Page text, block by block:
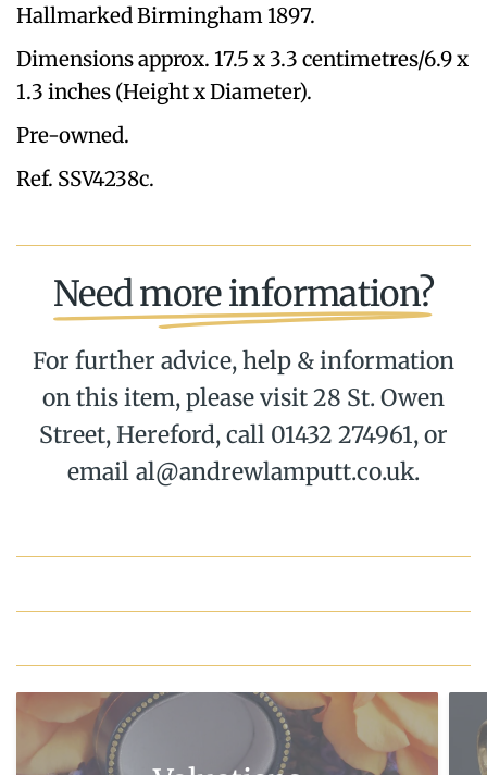
Hallmarked Birmingham 1897.
Dimensions approx. 17.5 x 3.3 centimetres/6.9 x
1.3 inches (Height x Diameter).
Pre-owned.
Ref. SSV4238c.
Need more information?
For further advice, help & information
on this item, please visit 28 St. Owen
Street, Hereford, call 01432 274961, or
email al@andrewlamputt.co.uk.